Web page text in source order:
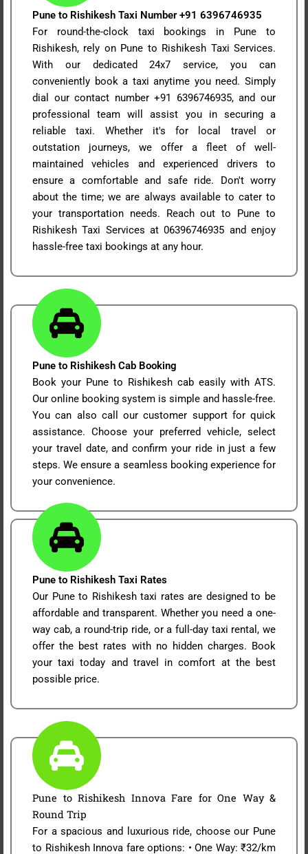
Pune to Rishikesh Taxi Number +91 6396746935
For round-the-clock taxi bookings in Pune to
Rishikesh, rely on Pune to Rishikesh Taxi Services.
With our dedicated 24x7 service, you can
conveniently book a taxi anytime you need. Simply
dial our contact number +91 6396746935, and our
professional team will assist you in securing a
reliable taxi. Whether it's for local travel or
outstation journeys, we offer a fleet of well-
maintained vehicles and experienced drivers to
ensure a comfortable and safe ride. Don't worry
about the time; we are always available to cater to
your transportation needs. Reach out to Pune to
Rishikesh Taxi Services at 06396746935 and enjoy
hassle-free taxi bookings at any hour.
Pune to Rishikesh Cab Booking
Book your Pune to Rishikesh cab easily with ATS.
Our online booking system is simple and hassle-free.
You can also call our customer support for quick
assistance. Choose your preferred vehicle, select
your travel date, and confirm your ride in just a few
steps. We ensure a seamless booking experience for
your convenience.
Pune to Rishikesh Taxi Rates
Our Pune to Rishikesh taxi rates are designed to be
affordable and transparent. Whether you need a one-
way cab, a round-trip ride, or a full-day taxi rental, we
offer the best rates with no hidden charges. Book
your taxi today and travel in comfort at the best
possible price.
Pune to Rishikesh Innova Fare for One Way &
Round Trip
For a spacious and luxurious ride, choose our Pune
to Rishikesh Innova fare options: • One Way: ₹32/km